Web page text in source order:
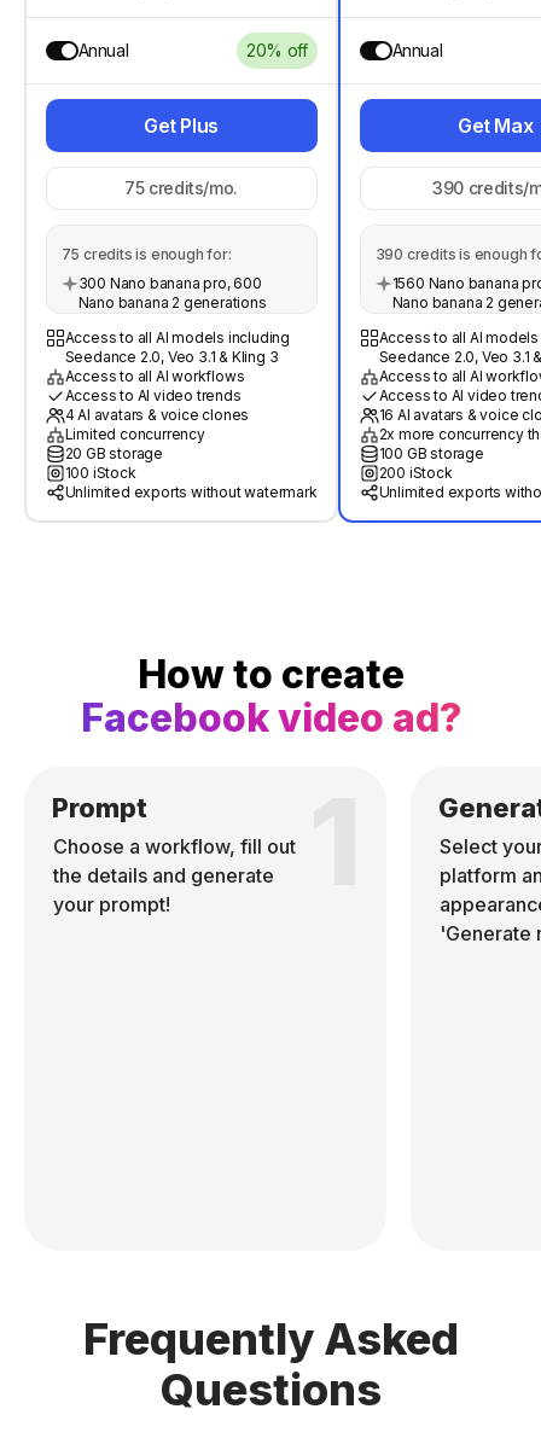
Annual 20% off
Get Plus
75credits/mo.
75 credits is enough for:
300 Nano banana pro, 600
Nano banana 2 generations
Access to all AI models including
Seedance 2.0, Veo 3.1 & Kling 3
Access to all AI workflows
Access to AI video trends
4 AI avatars & voice clones
Limited concurrency
20 GB storage
100 iStock
Unlimited exports without watermark
Annual
Get Max
390 credits/
390 credits is enough
1560 Nano banana
Nano banana 2
Access to all AI
Seedance 2.0, Veo 3.1
Access to all AI
Access to AI video
16 AI avatars & voice
2x more concurrency
100 GB storage
200 iStock
Unlimited exports
How to create
Facebook video ad?
Prompt
Choose a workflow, fill out
the details and generate
your prompt!
Select
platform
'Generate
Frequently Asked
Questions